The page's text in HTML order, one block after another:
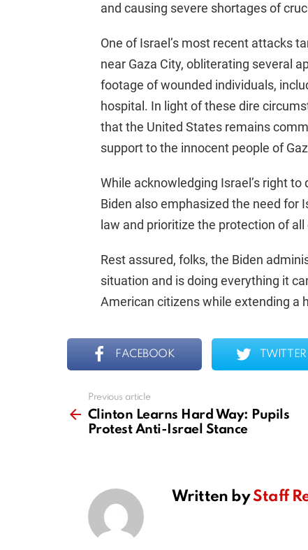
and causing severe shortages of
One of Israel’s most recent attacks
near Gaza City, obliterating several
footage of wounded individuals,
hospital. In light of these dire
that the United States remains
support to the innocent people of
While acknowledging Israel’s right
Biden also emphasized the need for
law and prioritize the protection of all
Rest assured, folks, the Biden
situation and is doing everything it
American citizens while extending a
FACEBOOK TWITTER
more
Previous article
Clinton Learns Hard Way: Pupils
Protest Anti-Israel Stance
Written byStaff